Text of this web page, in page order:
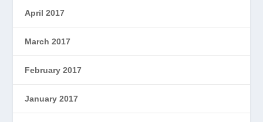
April 2017
March 2017
February 2017
January 2017